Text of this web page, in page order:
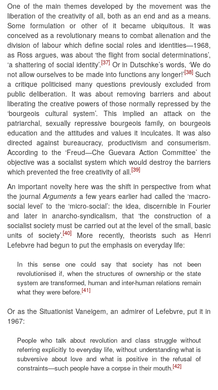
One of the main themes developed by the movement was the
liberation of the creativity of all, both as an end and as a means.
Some formulation or other of it became ubiquitous. It was
conceived as a revolutionary means to combat alienation and the
division of labour which define social roles and identities—1968,
as Ross argues, was about ‘the flight from social determinations’,
‘a shattering of social identity’.[37]Or in Dutschke’s words, ‘We do
not allow ourselves to be made into functions any longer!’[38]Such
a critique politicised many questions previously excluded from
public deliberation. It was about removing barriers and about
liberating the creative powers of those normally repressed by the
‘bourgeois cultural system’. This implied an attack on the
patriarchal, sexually repressive bourgeois family, on bourgeois
education and the attitudes and values it inculcates. It was also
directed against bureaucracy, productivism and consumerism.
According to the ‘Freud—Che Guevara Action Committee’ the
objective was a socialist system which would destroy the barriers
which prevented the free creativity of all.[39]
An important novelty here was the shift in perspective from what
the journalArguments a few years earlier had called the ‘macro-
social level’ to the ‘micro-social’: the idea, discernible in Fourier
and later in anarcho-syndicalism, that ‘the construction of a
socialist society must be carried out at the level of the small, basic
units of society’.[40]
More recently, theorists such as Henri
Lefebvre had begun to put the emphasis on everyday life:
In this sense one could say that society has not been
revolutionised if, when the structures of ownership or the state
system are transformed, human and inter-human relations remain
what they were before.[41]
Or as the Situationist Vaneigem, an admirer of Lefebvre, put it in
1967:
People who talk about revolution and class struggle without
referring explicitly to everyday life, without understanding what is
subversive about love and what is positive in the refusal of
constraints—such people have a corpse in their mouth.[42]